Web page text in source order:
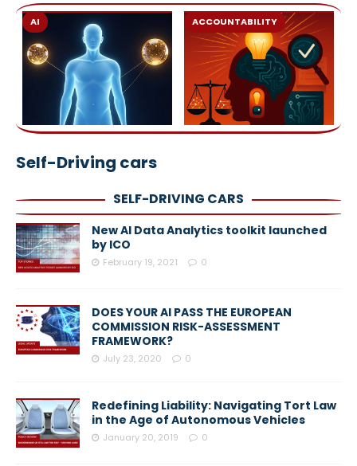
AI ACCOUNTABILITY
Self-Driving cars
SELF-DRIVING CARS
New AI Data Analytics toolkit launched
by ICO
February 19, 2021 0
DOES YOUR AI PASS THE EUROPEAN
COMMISSION RISK-ASSESSMENT
FRAMEWORK?
July 23, 2020 0
Redefining Liability: Navigating Tort Law
in the Age of Autonomous Vehicles
January 20, 2019 0